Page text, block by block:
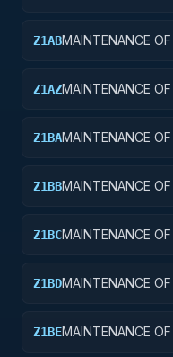
Z1ABMAINTENANCE
Z1AZMAINTENANCE
Z1BAMAINTENANCE
Z1BBMAINTENANCE
Z1BCMAINTENANCE
Z1BDMAINTENANCE
Z1BEMAINTENANCE